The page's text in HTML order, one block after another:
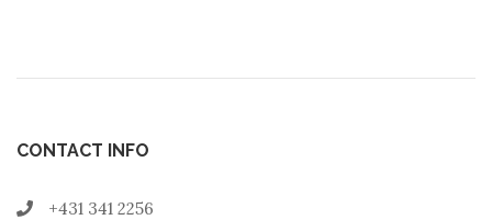
CONTACT INFO
+431 341 2256